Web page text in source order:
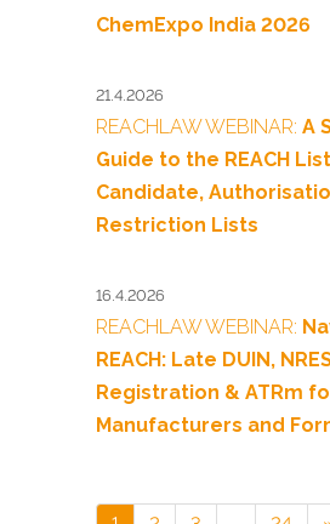
ChemExpo India 2026
21.4.2026
REACHLAW WEBINAR: A
Guide to the REACH
Candidate,
Restriction Lists
16.4.2026
REACHLAW WEBINAR:
REACH: Late DUIN,
Registration & ATRm
Manufacturers and